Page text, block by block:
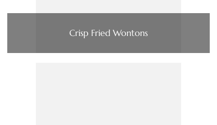
Crisp Fried Wontons